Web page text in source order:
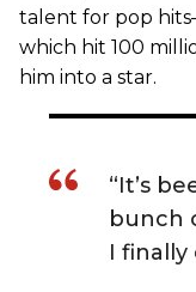
talent for pop
which hit 100
him into a star.
“It’s
bunch
I